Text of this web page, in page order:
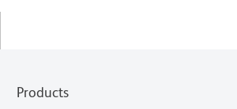
Products